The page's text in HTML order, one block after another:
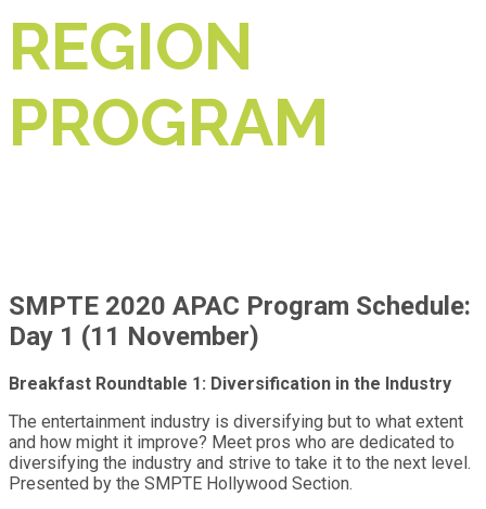
REGION
PROGRAM
SMPTE 2020 APAC Program Schedule:
Day 1 (11 November)
Breakfast Roundtable 1: Diversification in the Industry
The entertainment industry is diversifying but to what extent
and how might it improve? Meet pros who are dedicated to
diversifying the industry and strive to take it to the next level.
Presented by the SMPTE Hollywood Section.